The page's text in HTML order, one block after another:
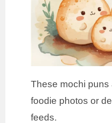
These mochi puns
foodie photos or
feeds.